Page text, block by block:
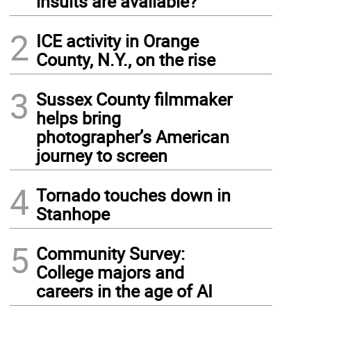
2 ICE activity in Orange
County, N.Y., on the rise
3 Sussex County filmmaker
helps bring
photographer’s American
journey to screen
4 Tornado touches down in
Stanhope
5 Community Survey:
College majors and
careers in the age of AI